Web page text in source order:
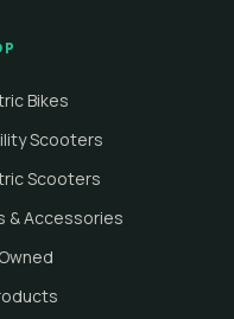
Bikes
Scooters
Scooters
& Accessories